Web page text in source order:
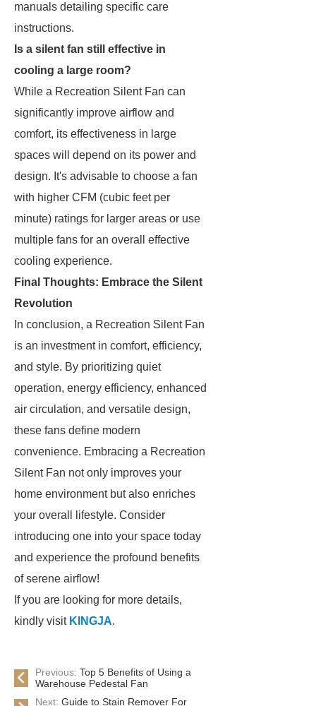
manuals detailing specific care
instructions.
Is a silent fan still effective in
cooling a large room?
While a Recreation Silent Fan can
significantly improve airflow and
comfort, its effectiveness in large
spaces will depend on its power and
design. It's advisable to choose a fan
with higher CFM (cubic feet per
minute) ratings for larger areas or use
multiple fans for an overall effective
cooling experience.
Final Thoughts: Embrace the Silent
Revolution
In conclusion, a Recreation Silent Fan
is an investment in comfort, efficiency,
and style. By prioritizing quiet
operation, energy efficiency, enhanced
air circulation, and versatile design,
these fans define modern
convenience. Embracing a Recreation
Silent Fan not only improves your
home environment but also enriches
your overall lifestyle. Consider
introducing one into your space today
and experience the profound benefits
of serene airflow!
If you are looking for more details,
kindly visit KINGJA.
Previous: Top 5 Benefits of Using a
Warehouse Pedestal Fan
Next: Guide to Stain Remover For